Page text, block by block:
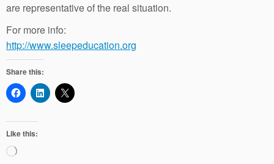
are representative of the real situation.
For more info:
http://www.sleepeducation.org
Share this:
Like this:
Loading…